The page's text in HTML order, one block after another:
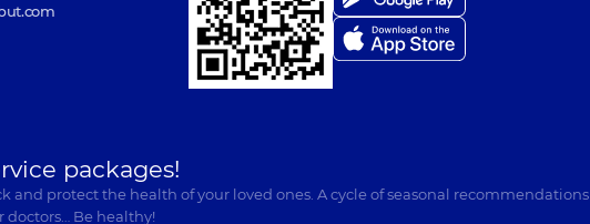
packages!
protect the health of your loved ones. A cycle of seasonal recommendations
doctors… Be healthy!